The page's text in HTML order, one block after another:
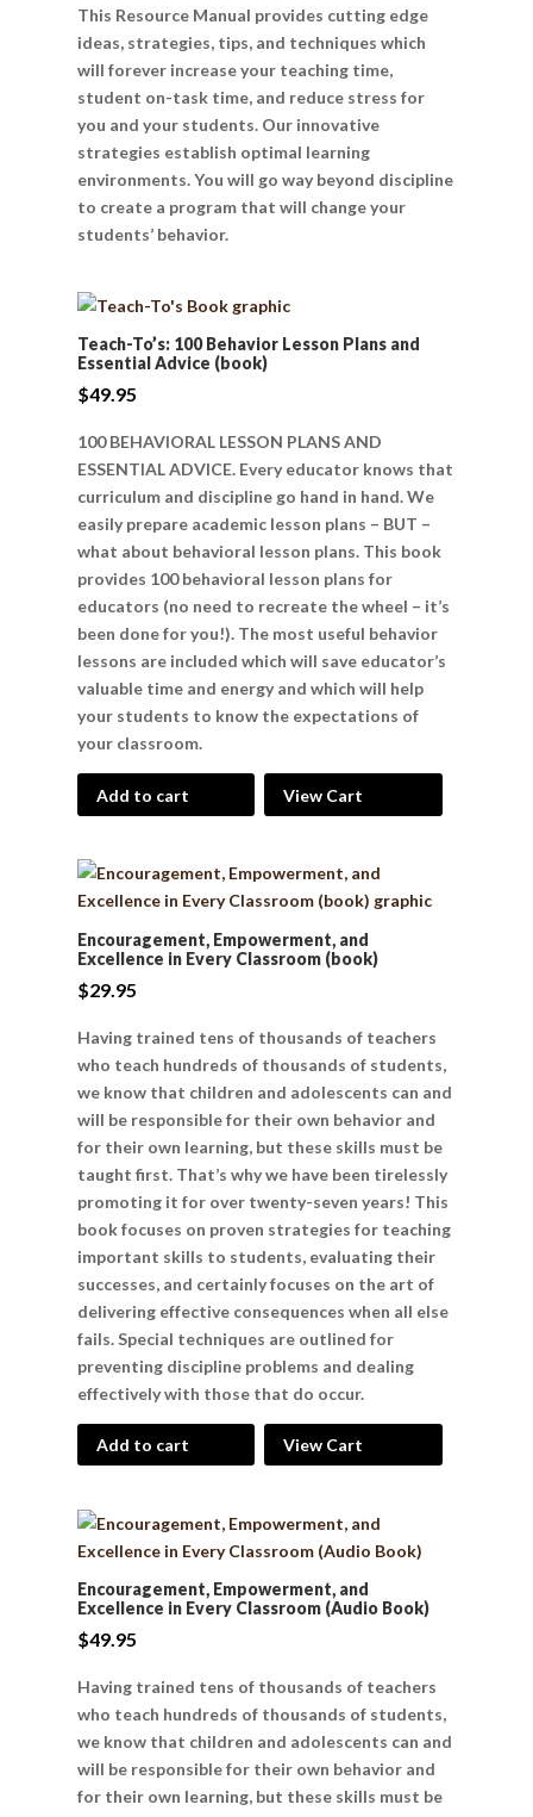
This Resource Manual provides cutting edge
ideas, strategies, tips, and techniques which
will forever increase your teaching time,
student on-task time, and reduce stress for
you and your students. Our innovative
strategies establish optimal learning
environments. You will go way beyond discipline
to create a program that will change your
students’ behavior.
Teach-To’s: 100 Behavior Lesson Plans and
Essential Advice (book)
$49.95
100 BEHAVIORAL LESSON PLANS AND
ESSENTIAL ADVICE. Every educator knows that
curriculum and discipline go hand in hand. We
easily prepare academic lesson plans – BUT –
what about behavioral lesson plans. This book
provides 100 behavioral lesson plans for
educators (no need to recreate the wheel – it’s
been done for you!). The most useful behavior
lessons are included which will save educator’s
valuable time and energy and which will help
your students to know the expectations of
your classroom.
Add to cart View Cart
Encouragement, Empowerment, and
Excellence in Every Classroom (book)
$29.95
Having trained tens of thousands of teachers
who teach hundreds of thousands of students,
we know that children and adolescents can and
will be responsible for their own behavior and
for their own learning, but these skills must be
taught first. That’s why we have been tirelessly
promoting it for over twenty-seven years! This
book focuses on proven strategies for teaching
important skills to students, evaluating their
successes, and certainly focuses on the art of
delivering effective consequences when all else
fails. Special techniques are outlined for
preventing discipline problems and dealing
effectively with those that do occur.
Add to cart View Cart
Encouragement, Empowerment, and
Excellence in Every Classroom (Audio Book)
$49.95
Having trained tens of thousands of teachers
who teach hundreds of thousands of students,
we know that children and adolescents can and
will be responsible for their own behavior and
for their own learning, but these skills must be